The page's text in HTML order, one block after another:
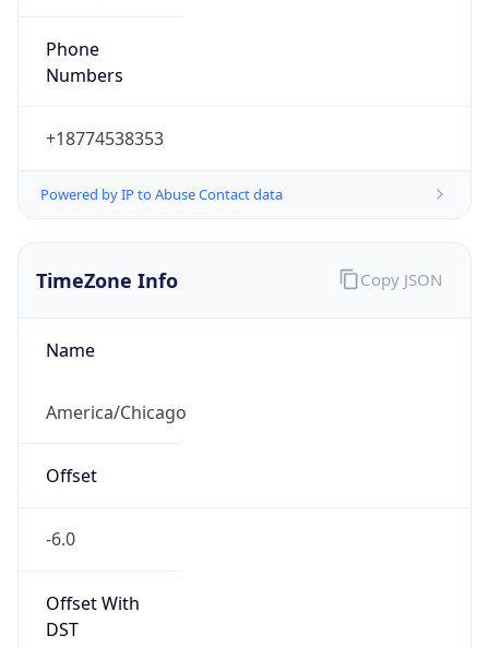
Phone
Numbers
+18774538353
Powered by IP to Abuse Contact data
TimeZone Info
Name
America/Chicago
Offset
-6.0
Offset With
DST
Copy JSON